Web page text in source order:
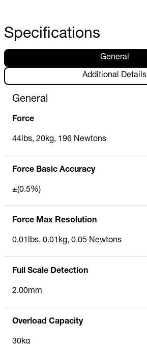
Specifications
General
Additional Details
General
Force
44lbs, 20kg, 196 Newtons
Force Basic Accuracy
±(0.5%)
Force Max Resolution
0.01lbs, 0.01kg, 0.05 Newtons
Full Scale Detection
2.00mm
Overload Capacity
30kg